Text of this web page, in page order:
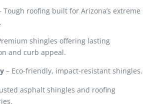
Tough roofing built for Arizona’s extreme
shingles offering lasting
and curb appeal.
– Eco-friendly, impact-resistant shingles.
asphalt shingles and roofing